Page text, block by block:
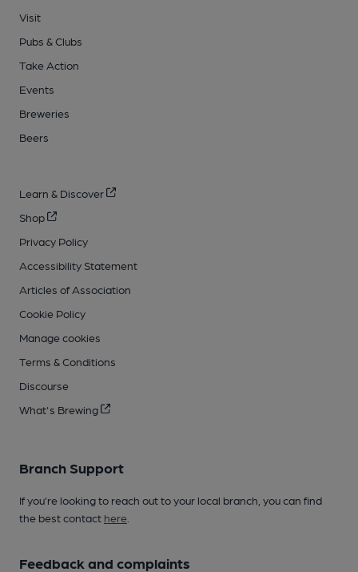
Visit
Pubs & Clubs
Take Action
Events
Breweries
Beers
Learn & Discover
Shop
Privacy Policy
Accessibility Statement
Articles of Association
Cookie Policy
Manage cookies
Terms & Conditions
Discourse
What's Brewing
Branch Support
If you’re looking to reach out to your local branch, you can find
the best contact here
Feedback and complaints